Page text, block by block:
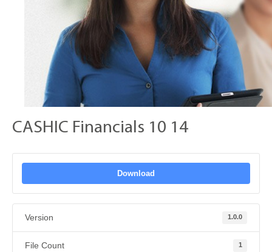
CASHIC Financials 10 14
Download
Version 1.0.0
File Count 1